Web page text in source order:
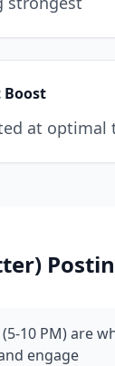
Boost
at optimal
10 PM) are
engage